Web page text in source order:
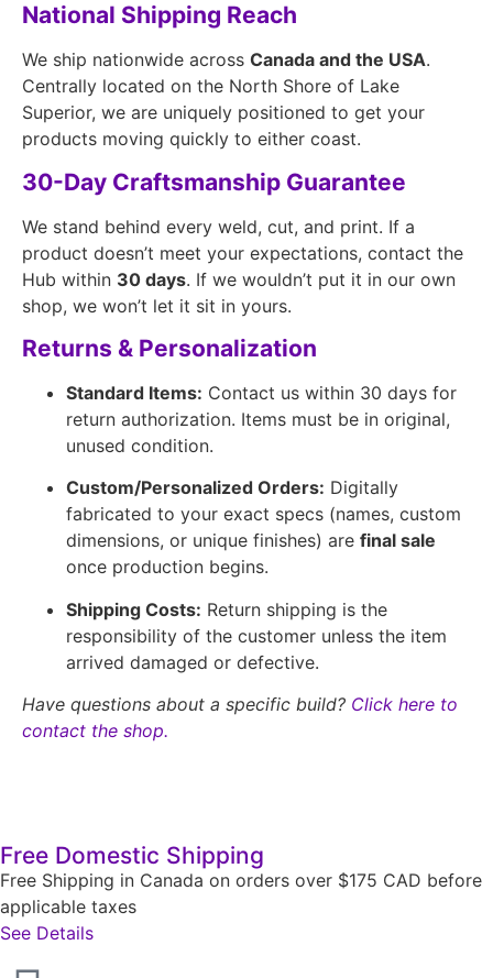
National Shipping Reach
We ship nationwide across Canada and the USA.
Centrally located on the North Shore of Lake
Superior, we are uniquely positioned to get your
products moving quickly to either coast.
30-Day Craftsmanship Guarantee
We stand behind every weld, cut, and print. If a
product doesn’t meet your expectations, contact the
Hub within 30 days. If we wouldn’t put it in our own
shop, we won’t let it sit in yours.
Returns & Personalization
Standard Items: Contact us within 30 days for
return authorization. Items must be in original,
unused condition.
Custom/Personalized Orders: Digitally
fabricated to your exact specs (names, custom
dimensions, or unique finishes) are final sale
once production begins.
Shipping Costs: Return shipping is the
responsibility of the customer unless the item
arrived damaged or defective.
Have questions about a specific build? Click here to
contact the shop.
Free Domestic Shipping
Free Shipping in Canada on orders over $175 CAD before
applicable taxes
See Details